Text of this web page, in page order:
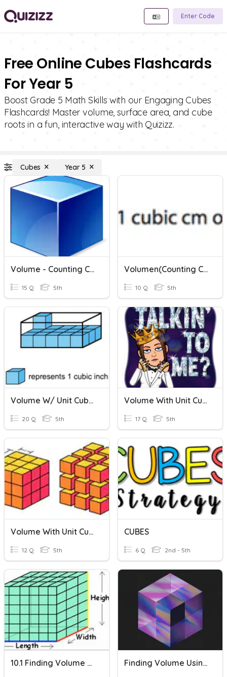
Enter Code
Free Online Cubes Flashcards
For Year 5
Boost Grade 5 Math Skills with our Engaging Cubes
Flashcards! Master volume, surface area, and cube
roots in a fun, interactive way with Quizizz.
Cubes Year 5
Volume - Counting Cubes
15 Q 5th
Volumen(Counting Cubes)
10 Q 5th
Volume W/ Unit Cubes
20 Q 5th
Volume With Unit Cubes
17 Q 5th
Volume With Unit Cubes
12 Q 5th
CUBES
6 Q 2nd - 5th
10.1 Finding Volume Using Cubes Finding Volume Using Unit Cubes